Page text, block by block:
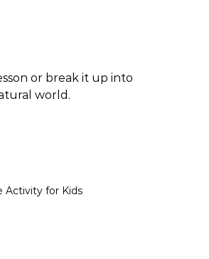
or break it up into
world.
Activity for Kids